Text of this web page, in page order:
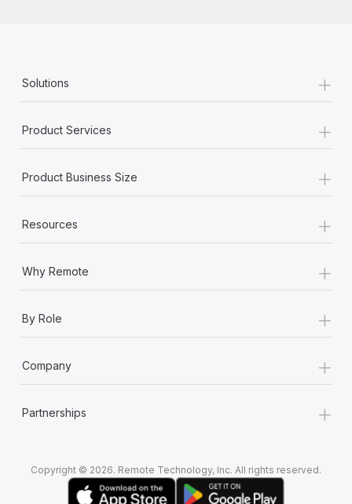
Solutions +
Product Services +
Product Business Size +
Resources +
Why Remote +
By Role +
Company +
Partnerships +
Copyright © 2026. Remote Technology, Inc. All rights reserved.